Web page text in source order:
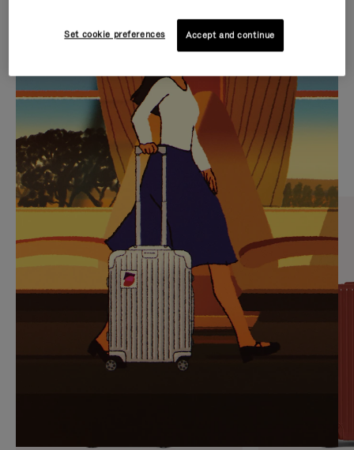
IS
PLAYED,
PLEASE
PRESS
TO
PAUSE
IT
IS
MUTED,
PLEASE
PRESS
TO
UNMUTE
IT
CURATED GIFT SELECTIONS
Find the perfect companion
for every journey
Set cookie preferences Accept and continue